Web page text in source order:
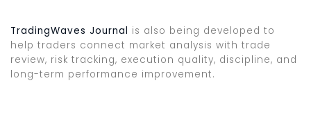
TradingWaves Journal is also being developed to
help traders connect market analysis with trade
review, risk tracking, execution quality, discipline, and
long-term performance improvement.